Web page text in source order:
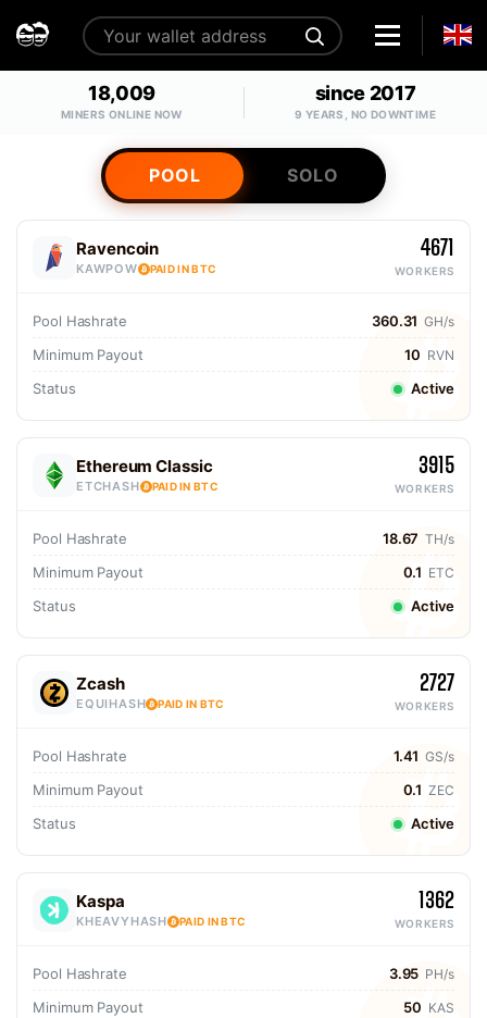
18,009
MINERS ONLINE NOW
since 2017
9 YEARS, NO DOWNTIME
POOL SOLO
Ravencoin
KAWPOW PAID IN BTC
4671
WORKERS
Pool Hashrate 360.31 GH/s
Minimum Payout 10 RVN
Status Active
Ethereum Classic
ETCHASH PAID IN BTC
3915
WORKERS
Pool Hashrate 18.67 TH/s
Minimum Payout 0.1 ETC
Status Active
Zcash
EQUIHASH PAID IN BTC
2727
WORKERS
Pool Hashrate 1.41 GS/s
Minimum Payout 0.1 ZEC
Status Active
Kaspa
KHEAVYHASH PAID IN BTC
1362
WORKERS
Pool Hashrate 3.95 PH/s
Minimum Payout 50 KAS